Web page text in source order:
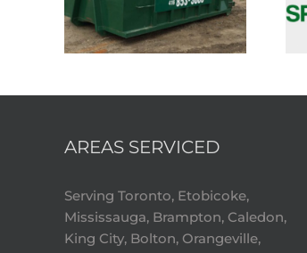
AREAS SERVICED
Serving Toronto, Etobicoke,
Mississauga, Brampton, Caledon,
King City, Bolton, Orangeville,